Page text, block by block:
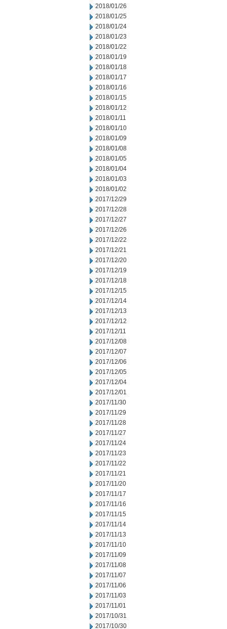
2018/01/26
2018/01/25
2018/01/24
2018/01/23
2018/01/22
2018/01/19
2018/01/18
2018/01/17
2018/01/16
2018/01/15
2018/01/12
2018/01/11
2018/01/10
2018/01/09
2018/01/08
2018/01/05
2018/01/04
2018/01/03
2018/01/02
2017/12/29
2017/12/28
2017/12/27
2017/12/26
2017/12/22
2017/12/21
2017/12/20
2017/12/19
2017/12/18
2017/12/15
2017/12/14
2017/12/13
2017/12/12
2017/12/11
2017/12/08
2017/12/07
2017/12/06
2017/12/05
2017/12/04
2017/12/01
2017/11/30
2017/11/29
2017/11/28
2017/11/27
2017/11/24
2017/11/23
2017/11/22
2017/11/21
2017/11/20
2017/11/17
2017/11/16
2017/11/15
2017/11/14
2017/11/13
2017/11/10
2017/11/09
2017/11/08
2017/11/07
2017/11/06
2017/11/03
2017/11/01
2017/10/31
2017/10/30